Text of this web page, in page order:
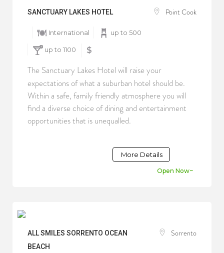
SANCTUARY LAKES HOTEL Point Cook
International up to 500
up to 1100 $
The Sanctuary Lakes Hotel will raise your
expectations of what a suburban hotel should be.
Within a safe, family friendly atmosphere you will
find a diverse choice of dining and entertainment
opportunities that is unequalled.
More Details
Open Now~
ALL SMILES SORRENTO OCEAN
BEACH
Sorrento